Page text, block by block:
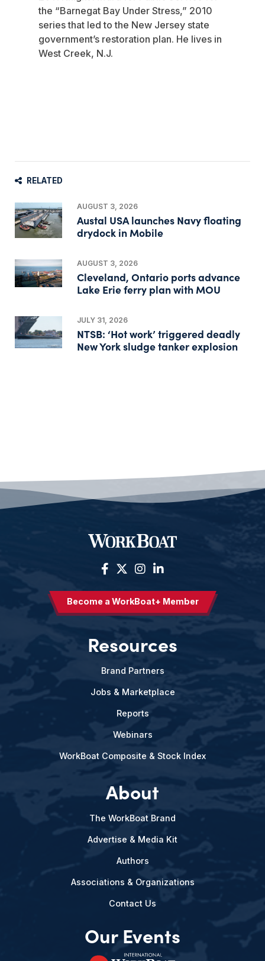
the “Barnegat Bay Under Stress,” 2010
series that led to the New Jersey state
government’s restoration plan. He lives in
West Creek, N.J.
RELATED
AUGUST 3, 2026
Austal USA launches Navy floating
drydock in Mobile
AUGUST 3, 2026
Cleveland, Ontario ports advance
Lake Erie ferry plan with MOU
JULY 31, 2026
NTSB: ‘Hot work’ triggered deadly
New York sludge tanker explosion
Become a WorkBoat+ Member
Resources
Brand Partners
Jobs & Marketplace
Reports
Webinars
WorkBoat Composite & Stock Index
About
The WorkBoat Brand
Advertise & Media Kit
Authors
Associations & Organizations
Contact Us
Our Events